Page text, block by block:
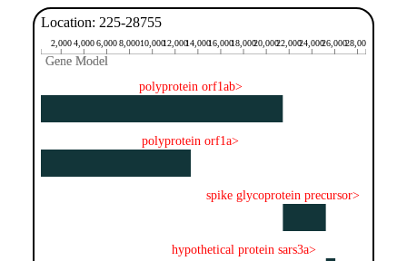
Location: 225-28755
2,000 4,000 6,0008,00010,00012,00014,00016,00018,00020,00022,00024,00026,00028,000
Gene Model
Gene Model
polyprotein orf1ab>
polyprotein orf1a>
spike glycoprotein precursor>
hypothetical protein sars3a>